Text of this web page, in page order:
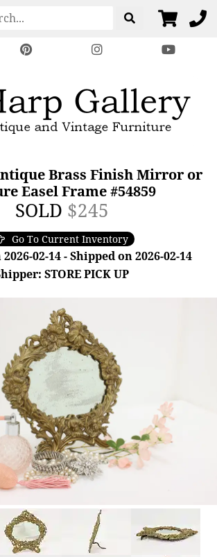
Brass Finish Mirror or
Easel Frame #54859
SOLD $245
Go To Current Inventory
02-14 - Shipped on 2026-02-14
STORE PICK UP